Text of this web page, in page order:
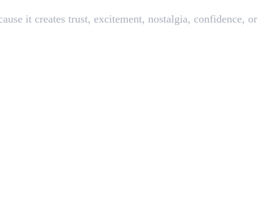
it creates trust, excitement, nostalgia, confidence, or